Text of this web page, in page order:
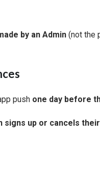
by an Admin (not the
push one day before
signs up or cancels